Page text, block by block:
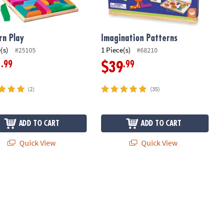
Play
#25105
.99
(2)
ADD TO CART
Quick View
Imagination Patterns
1 Piece(s) #68210
$39.99
(35)
ADD TO CART
Quick View